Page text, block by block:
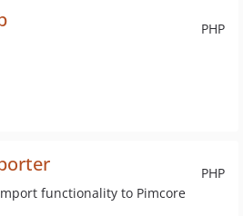
PHP
PHP
functionality to Pimcore